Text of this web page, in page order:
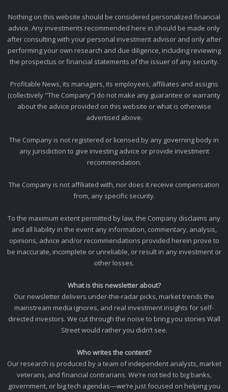
Nothing on this website should be considered personalized financial
advice. Any investments recommended here in should be made only
after consulting with your personal investment advisor and only after
performing your own research and due diligence, including reviewing
the prospectus or financial statements of the issuer of any security.
Profitable News, its managers, its employees, affiliates and assigns
(collectively "The Company") do not make any guarantee or warranty
about the advice provided on this website or what is otherwise
advertised above.
The Company is not registered or licensed by any governing body in
any jurisdiction to give investing advice or provide investment
recommendation.
The Company is not affiliated with, nor does it receive compensation
from, any specific security.
To the maximum extent permitted by law, the Company disclaims any
and all liability in the event any information, commentary, analysis,
opinions, advice and/or recommendations provided herein prove to
be inaccurate, incomplete or unreliable, or result in any investment or
other losses.
What is this newsletter about?
Our newsletter delivers under-the-radar picks, market trends the
mainstream media ignores, and real investment insights for self-
directed investors. We cut through the noise to bring you stories Wall
Street would rather you didn’t see.
Who writes the content?
Our research is produced by a team of independent analysts, market
veterans, and financial contrarians. We’re not tied to big banks,
government, or big tech agendas—we’re just focused on helping you